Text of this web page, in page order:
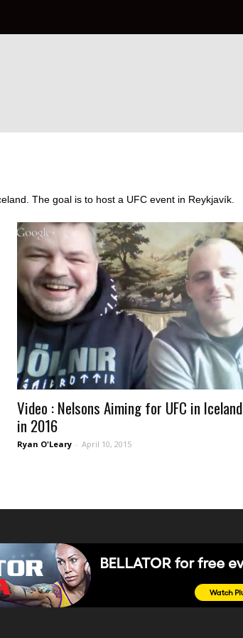
The goal is to host a UFC event in Reykjavík.
Video : Nelsons Aiming for UFC in Iceland
in 2016
Ryan O'Leary - April 10, 2015